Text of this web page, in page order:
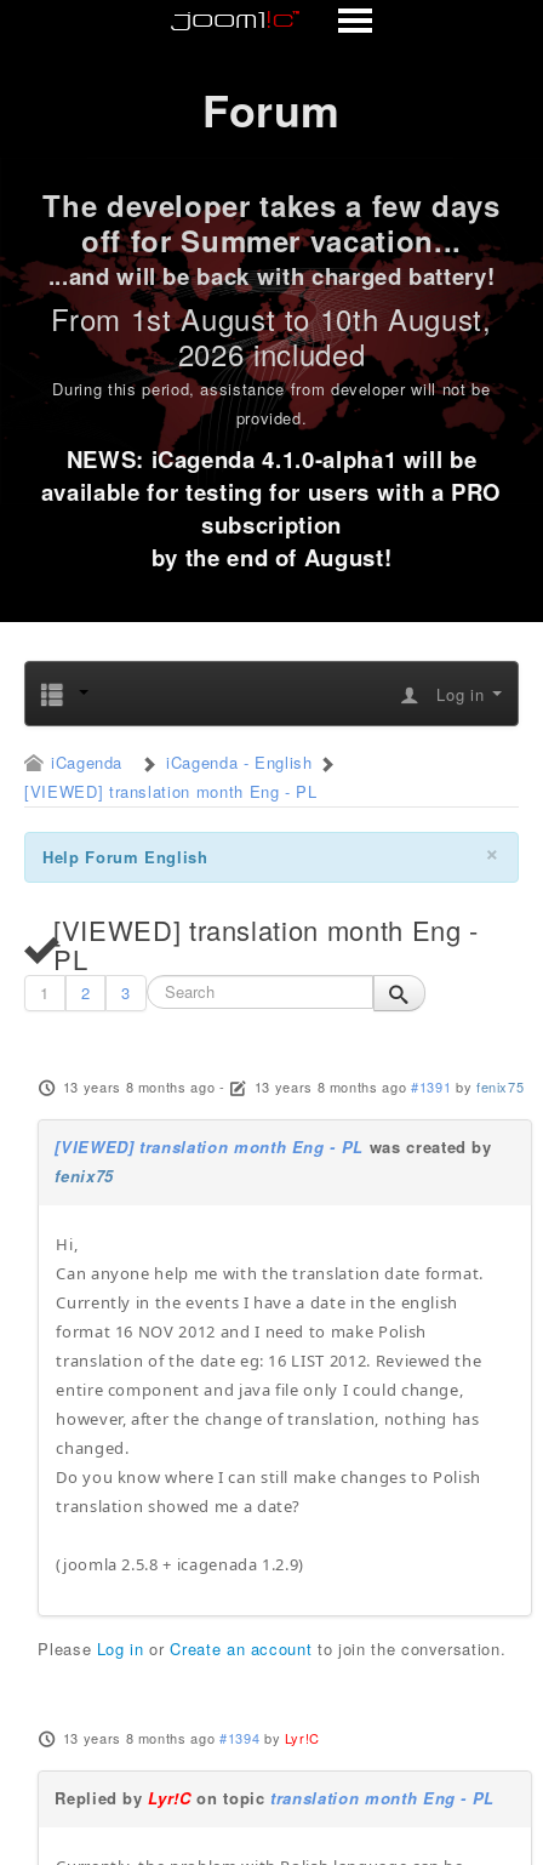
Forum
The developer takes a few days
off for Summer vacation...
...and will be back with charged battery!
From 1stAugust to 10th August,
2026 included
During this period,assistance from developer will not be
provided.
NEWS: iCagenda 4.1.0-alpha1 will be
available for testing for users with a PRO
subscription
by the end of August!
Log in
iCagenda
iCagenda - English
[VIEWED] translation month Eng - PL
×
Help Forum English
[VIEWED] translation month Eng -
PL
1 2 3
13 years 8 months ago - 13 years 8 months ago #1391 by fenix75
[VIEWED] translation month Eng - PL was created by
fenix75
Hi,
Can anyone help me with the translation date format.
Currently in the events I have a date in the english
format 16 NOV 2012 and I need to make Polish
translation of the date eg: 16 LIST 2012. Reviewed the
entire component and java file only I could change,
however, after the change of translation, nothing has
changed.
Do you know where I can still make changes to Polish
translation showed me a date?
(joomla 2.5.8 + icagenada 1.2.9)
Please Log in orCreate an account to join the conversation.
13 years 8 months ago #1394 by Lyr!C
Replied byLyr!Con topic translation month Eng - PL